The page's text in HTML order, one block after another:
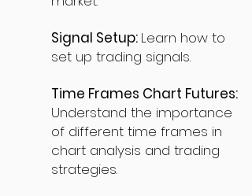
Signal Setup: Learn how to
set up trading signals.
Time Frames Chart Futures:
Understand the importance
of different time frames in
chart analysis and trading
strategies.